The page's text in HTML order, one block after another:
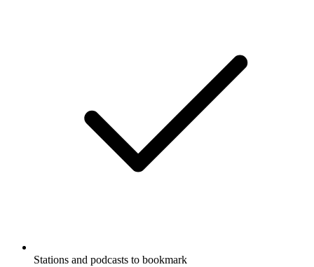
Stations and podcasts to bookmark